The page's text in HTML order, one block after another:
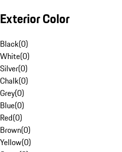
Exterior Color
Black(0)
White(0)
Silver(0)
Chalk(0)
Grey(0)
Blue(0)
Red(0)
Brown(0)
Yellow(0)